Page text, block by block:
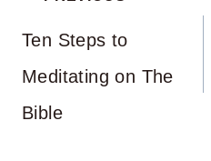
navigation
Ten Steps to
Meditating on The
Bible